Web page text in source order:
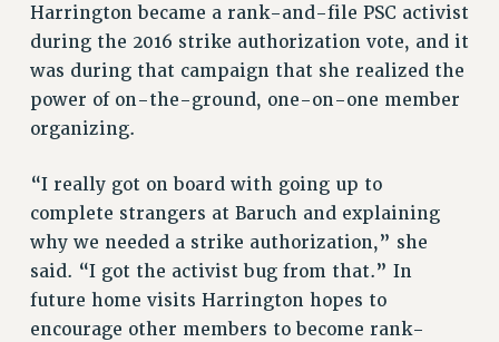
SICK LEAVE
PAID PARENTAL LEAVE
PAID FAMILY LEAVE
TRAVIA LEAVE
OTHER PROFESSIONAL LEAVES
PROFESSIONAL DEVELOPMENT
ADJUNCT-CET PROFESSIONAL DEVELOPMENT FUND
HEO-CLT PROFESSIONAL DEVELOPMENT FUND
PSC-CUNY RESEARCH AWARD PROGRAM
Harrington became a rank-and-file PSC activist
during the 2016 strike authorization vote, and it
was during that campaign that she realized the
power of on-the-ground, one-on-one member
organizing.
“I really got on board with going up to
complete strangers at Baruch and explaining
why we needed a strike authorization,” she
said. “I got the activist bug from that.” In
future home visits Harrington hopes to
encourage other members to become rank-